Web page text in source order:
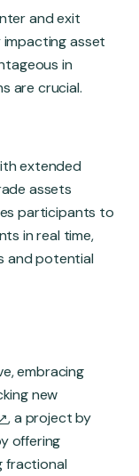
and exit
asset
in
are crucial.
extended
assets
participants to
in real time,
and potential
embracing
new
, a project by
offering
fractional